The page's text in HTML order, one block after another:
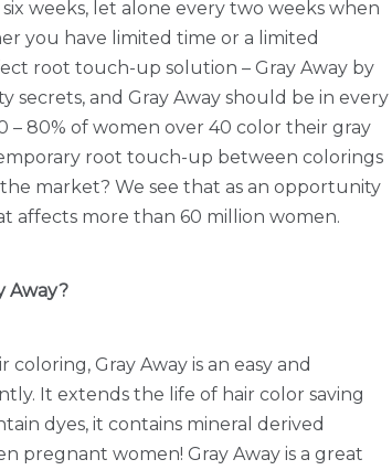
weeks, let alone every two weeks when
you have limited time or a limited
root touch-up solution – Gray Away by
secrets, and Gray Away should be in every
– 80% of women over 40 color their gray
root touch-up between colorings
market? We see that as an opportunity
affects more than 60 million women.
Away?
Gray Away is an easy and
It extends the life of hair color saving
dyes, it contains mineral derived
pregnant women! Gray Away is a great